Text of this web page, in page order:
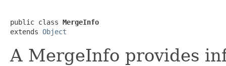
public class MergeInfo
extends Object
A MergeInfo provides